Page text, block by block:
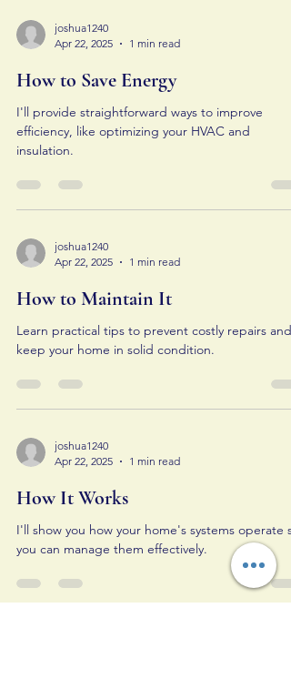
joshua1240
Apr 22, 2025
1 min read
How to Save Energy
I'll provide straightforward ways to improve
efficiency, like optimizing your HVAC and
insulation.
joshua1240
Apr 22, 2025
1 min read
How to Maintain It
Learn practical tips to prevent costly repairs and
keep your home in solid condition.
joshua1240
Apr 22, 2025
1 min read
How It Works
I'll show you how your home's systems operate so
you can manage them effectively.